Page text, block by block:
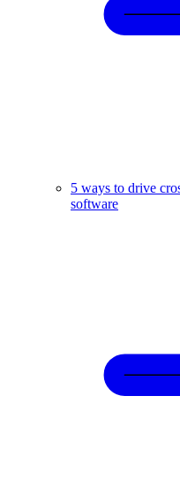
5 ways to drive
software